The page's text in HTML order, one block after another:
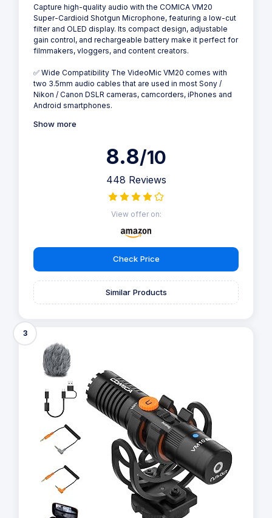
Capture high-quality audio with the COMICA VM20
Super-Cardioid Shotgun Microphone, featuring a low-cut
filter and OLED display. Its compact design, adjustable
gain control, and rechargeable battery make it perfect for
filmmakers, vloggers, and content creators.
✅ Wide Compatibility The VideoMic VM20 comes with
two 3.5mm audio cables that are used in most Sony /
Nikon / Canon DSLR cameras, camcorders, iPhones and
Android smartphones.
Show more
8.8/10
448 Reviews
View offer on:
Check Price
Similar Products
3